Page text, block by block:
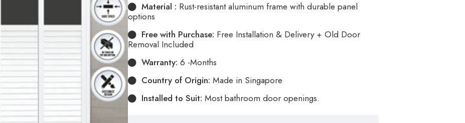
Material : Rust-resistant aluminum frame with durable panel
options
Free with Purchase: Free Installation & Delivery + Old Door
Removal Included
Warranty: 6 -Months
Country of Origin: Made in Singapore
Installed to Suit: Most bathroom door openings.